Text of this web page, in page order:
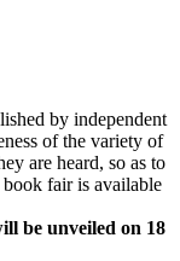
by independent
of the variety of
are heard, so as to
fair is available
be unveiled on 18